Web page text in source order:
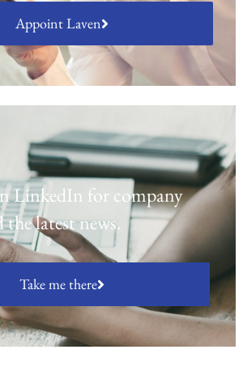
Appoint Laven
LinkedIn for company
the latest news.
Take me there